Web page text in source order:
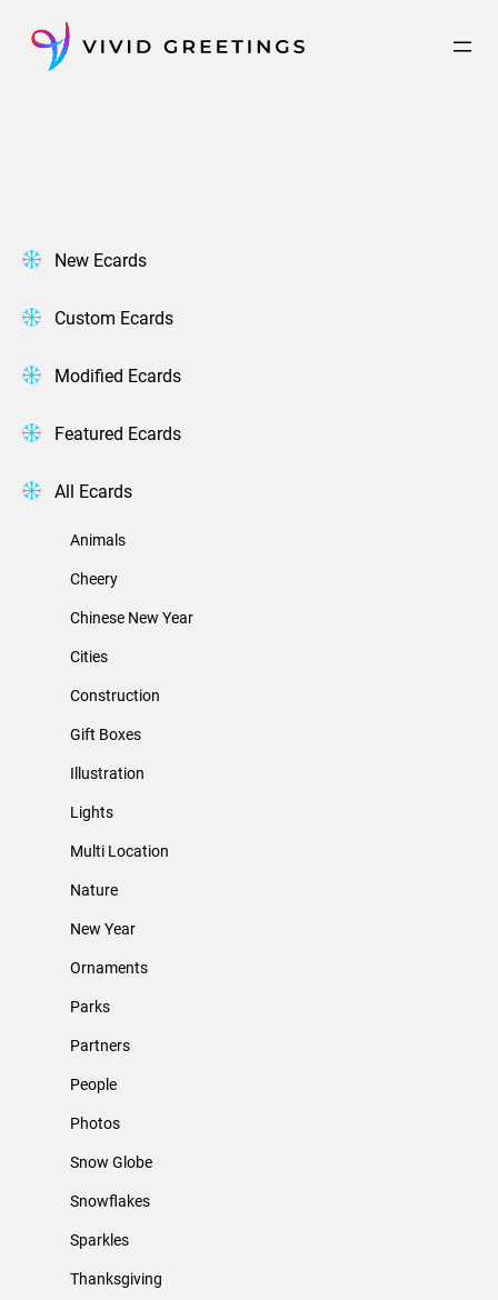
content
New Ecards
Custom Ecards
Modified Ecards
Featured Ecards
All Ecards
Animals
Cheery
Chinese New Year
Cities
Construction
Gift Boxes
Illustration
Lights
Multi Location
Nature
New Year
Ornaments
Parks
Partners
People
Photos
Snow Globe
Snowflakes
Sparkles
Thanksgiving